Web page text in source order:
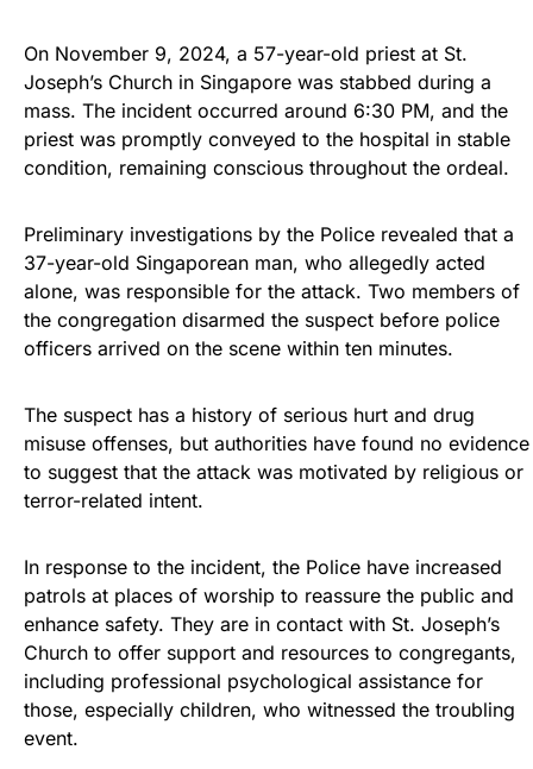
On November 9, 2024, a 57-year-old priest at St.
Joseph’s Church in Singapore was stabbed during a
mass. The incident occurred around 6:30 PM, and the
priest was promptly conveyed to the hospital in stable
condition, remaining conscious throughout the ordeal.
Preliminary investigations by the Police revealed that a
37-year-old Singaporean man, who allegedly acted
alone, was responsible for the attack. Two members of
the congregation disarmed the suspect before police
officers arrived on the scene within ten minutes.
The suspect has a history of serious hurt and drug
misuse offenses, but authorities have found no evidence
to suggest that the attack was motivated by religious or
terror-related intent.
In response to the incident, the Police have increased
patrols at places of worship to reassure the public and
enhance safety. They are in contact with St. Joseph’s
Church to offer support and resources to congregants,
including professional psychological assistance for
those, especially children, who witnessed the troubling
event.